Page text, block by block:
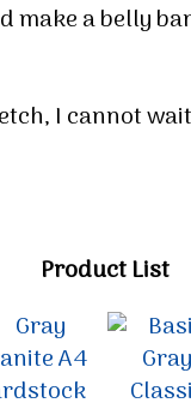
make a belly
I cannot
Product List